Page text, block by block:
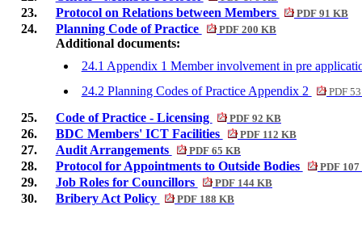
23. Protocol on Relations between Members PDF 91 KB
24. Planning Code of Practice PDF 200 KB
Additional documents:
24.1 Appendix 1 Member involvement in pre
24.2 Planning Codes of Practice Appendix 2
PDF
25. Code of Practice - Licensing PDF 92 KB
26. BDC Members' ICT Facilities PDF 112 KB
27. Audit Arrangements PDF 65 KB
28. Protocol for Appointments to Outside Bodies PDF
29. Job Roles for Councillors PDF 144 KB
30. Bribery Act Policy PDF 188 KB